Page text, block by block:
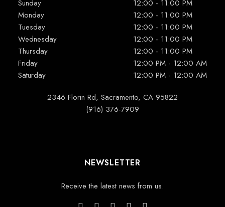
Sunday
12:00 - 11:00 PM
Monday
12:00 - 11:00 PM
Tuesday
12:00 - 11:00 PM
Wednesday
12:00 - 11:00 PM
Thursday
12:00 - 11:00 PM
Friday
12:00 PM - 12:00 AM
Saturday
12:00 PM - 12:00 AM
2346 Florin Rd, Sacramento, CA 95822
(916) 376-7909
NEWSLETTER
Receive the latest news from us.